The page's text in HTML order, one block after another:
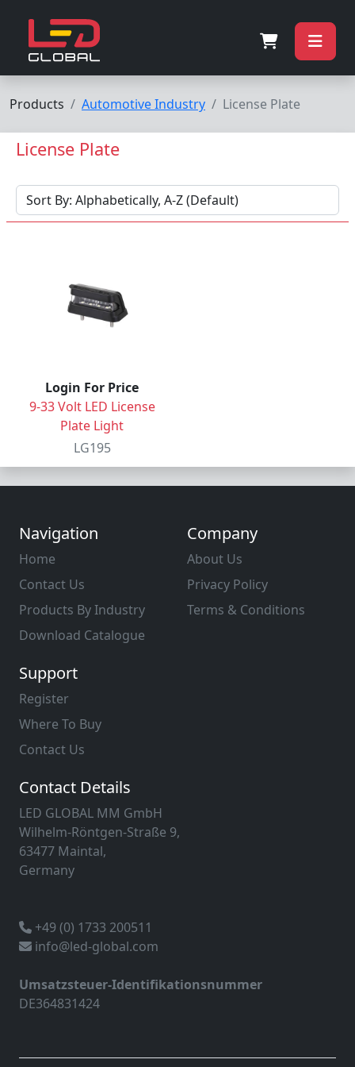
Products Automotive Industry License Plate
License Plate
Login For Price
9-33 Volt LED License
Plate Light
LG195
Navigation
Home
Contact Us
Products By Industry
Download Catalogue
Company
About Us
Privacy Policy
Terms & Conditions
Support
Register
Where To Buy
Contact Us
Contact Details
LED GLOBAL MM GmbH
Wilhelm-Röntgen-Straße 9,
63477 Maintal,
Germany
+49 (0) 1733 200511
info@led-global.com
Umsatzsteuer-Identifikationsnummer
DE364831424